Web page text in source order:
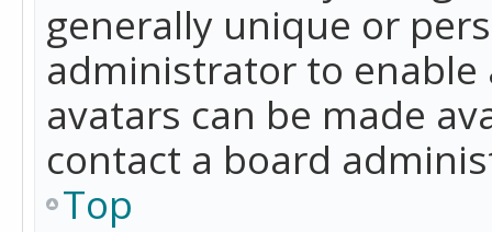
generally unique or
administrator to enable
avatars can be made
contact a board
Top